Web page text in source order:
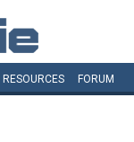
RESOURCES FORUM